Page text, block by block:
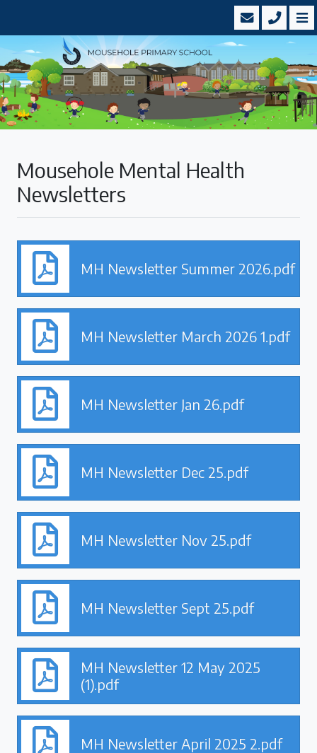
Mousehole Mental Health
Newsletters
MH Newsletter Summer 2026.pdf
MH Newsletter March 2026 1.pdf
MH Newsletter Jan 26.pdf
MH Newsletter Dec 25.pdf
MH Newsletter Nov 25.pdf
MH Newsletter Sept 25.pdf
MH Newsletter 12 May 2025
(1).pdf
MH Newsletter April 2025 2.pdf